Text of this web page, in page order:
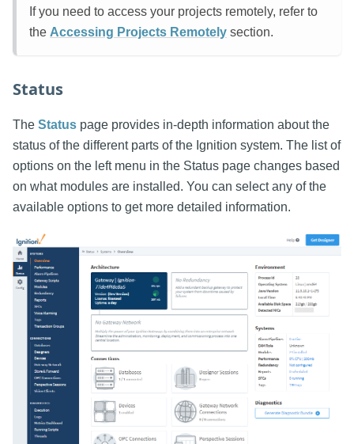
If you need to access your projects remotely, refer to
the Accessing Projects Remotely section.
Status
The Status page provides in-depth information about the
status of the different parts of the Ignition system. The list of
options on the left menu in the Status page changes based
on what modules are installed. You can select any of the
available options to get more detailed information.